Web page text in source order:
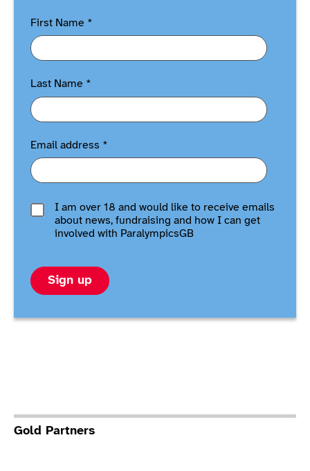
First Name *
Last Name *
Email address *
I am over 18 and would like to receive emails
about news, fundraising and how I can get
involved with ParalympicsGB
Sign up
Gold Partners